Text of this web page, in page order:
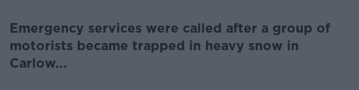
Emergency services were called after a group of
motorists became trapped in heavy snow in
Carlow...